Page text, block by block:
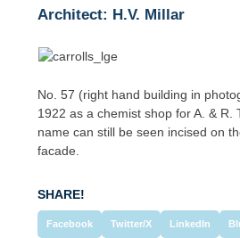
Architect: H.V. Millar
No. 57 (right hand building in
1922 as a chemist shop for A. & R.
name can still be seen incised on
facade.
SHARE!
Facebook Twitter/X LinkedIn